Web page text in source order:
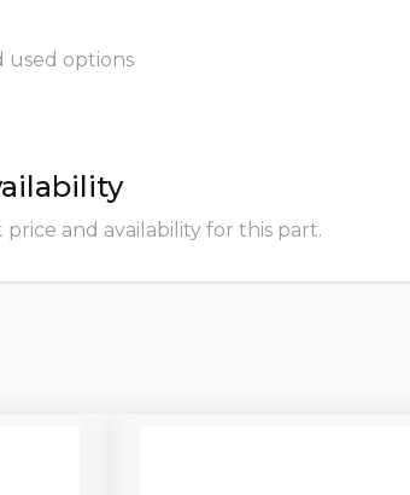
used options
and availability for this part.